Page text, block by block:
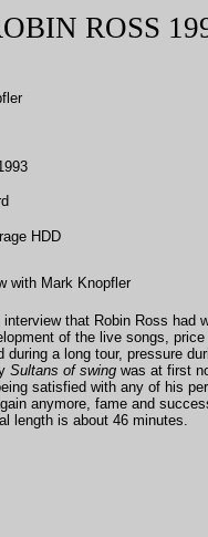
ROSS
HDD
with Mark Knopfler
interview that Robin Ross
of the live songs,
during a long tour, pressure
Sultans of swing was at first
satisfied with any of his
anymore, fame and
length is about 46 minutes.